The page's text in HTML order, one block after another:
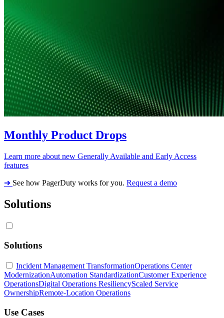
Monthly Product Drops
Learn more about new Generally Available and Early Access
features
➔ See how PagerDuty works for you. Request a demo
Solutions
Solutions
Incident Management TransformationOperations Center
ModernizationAutomation StandardizationCustomer Experience
OperationsDigital Operations ResiliencyScaled Service
OwnershipRemote-Location Operations
Use Cases